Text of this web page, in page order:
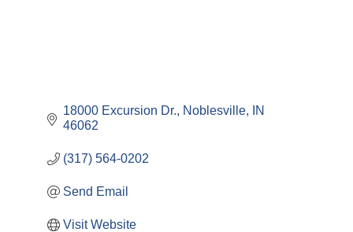
18000 Excursion Dr. Noblesville
IN
46062
(317) 564-0202
Send Email
Visit Website